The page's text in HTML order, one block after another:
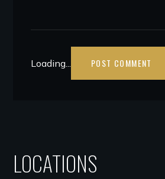
Loading...
LOCATIONS